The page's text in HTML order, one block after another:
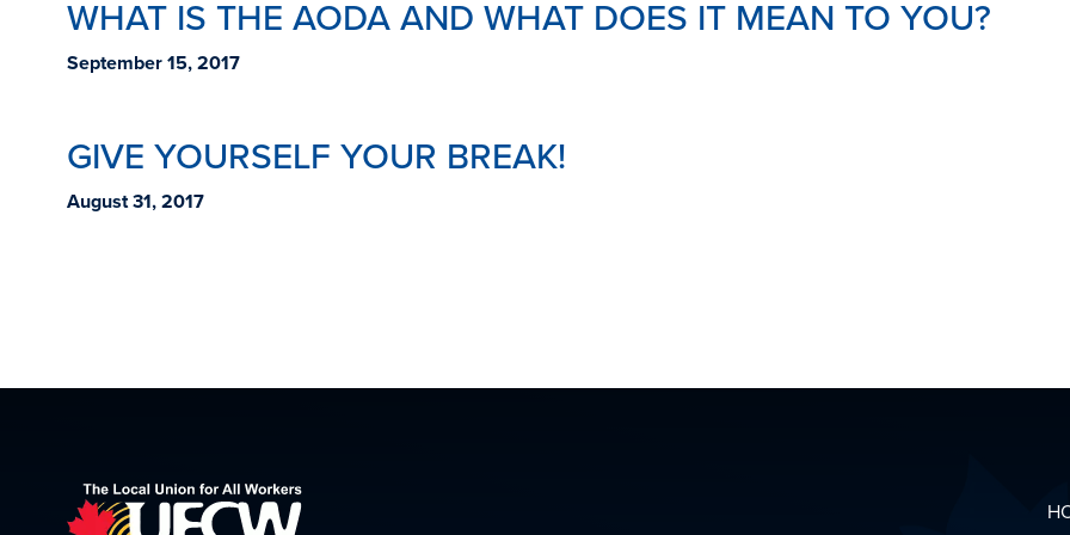
WHAT IS THE AODA AND WHAT DOES IT MEAN TO YOU?
September 15, 2017
GIVE YOURSELF YOUR BREAK!
August 31, 2017